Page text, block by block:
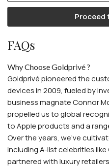
Proceed
FAQs
Why Choose Goldprivé ?
Goldprivé pioneered the
devices in 2009, fueled by
business magnate Connor
propelled us to global
to Apple products and a
Over the years, we've
including A-list celebrities
partnered with luxury